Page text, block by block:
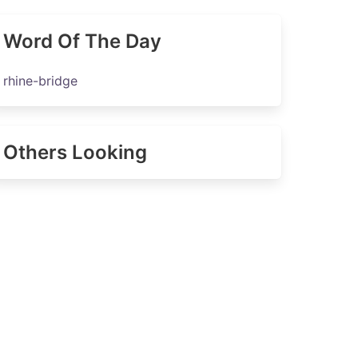
Word Of The Day
rhine-bridge
Others Looking